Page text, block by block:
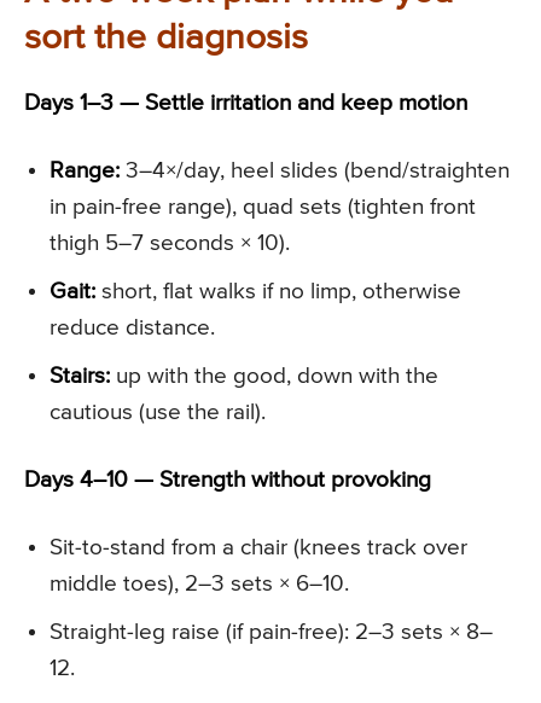
sort the diagnosis
Days 1–3 — Settle irritation and keep motion
Range: 3–4×/day, heel slides (bend/straighten
in pain-free range), quad sets (tighten front
thigh 5–7 seconds × 10).
Gait: short, flat walks if no limp, otherwise
reduce distance.
Stairs: up with the good, down with the
cautious (use the rail).
Days 4–10 — Strength without provoking
Sit-to-stand from a chair (knees track over
middle toes), 2–3 sets × 6–10.
Straight-leg raise (if pain-free): 2–3 sets × 8–
12.